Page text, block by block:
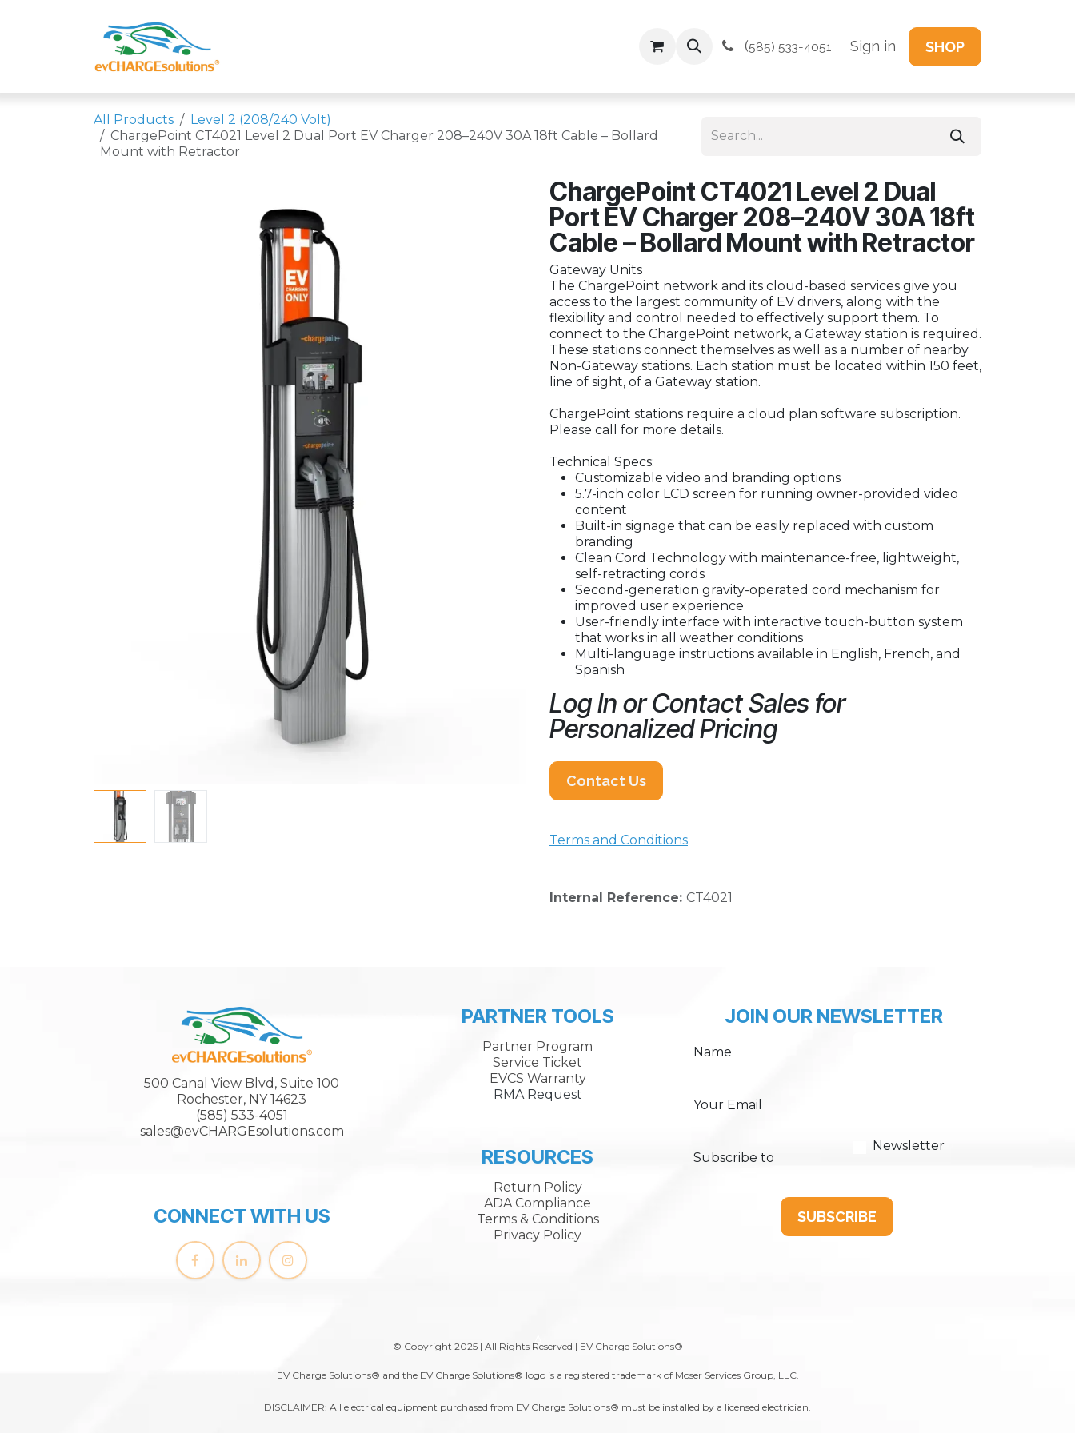
(585) 533-4051 Sign in SHOP
All Products
Level 2 (208/240 Volt)
ChargePoint CT4021 Level 2 Dual Port EV Charger 208–240V 30A 18ft Cable – Bollard
Mount with Retractor
ChargePoint CT4021 Level 2 Dual
Port EV Charger 208–240V 30A 18ft
Cable – Bollard Mount with Retractor
Gateway Units
The ChargePoint network and its cloud-based services give you
access to the largest community of EV drivers, along with the
flexibility and control needed to effectively support them. To
connect to the ChargePoint network, a Gateway station is required.
These stations connect themselves as well as a number of nearby
Non-Gateway stations. Each station must be located within 150 feet,
line of sight, of a Gateway station.
ChargePoint stations require a cloud plan software subscription.
Please call for more details.
Technical Specs:
Customizable video and branding options
5.7-inch color LCD screen for running owner-provided video
content
Built-in signage that can be easily replaced with custom
branding
Clean Cord Technology with maintenance-free, lightweight,
self-retracting cords
Second-generation gravity-operated cord mechanism for
improved user experience
User-friendly interface with interactive touch-button system
that works in all weather conditions
Multi-language instructions available in English, French, and
Spanish
Log In or Contact Sales for
Personalized Pricing
Contact Us
Terms and Conditions
Internal Reference: CT4021
500 Canal View Blvd, Suite 100
Rochester, NY 14623
(585) 533-4051
sales@evCHARGEsolutions.com
JOIN OUR NEWSLETTER
Name
Your Email
Subscribe to
Newsletter
SUBSCRIBE
CONNECT WITH US
PARTNER TOOLS
Partner Program
Service Ticket
EVCS Warranty
RMA Request
RESOURCES
Return Policy
ADA Compliance
Terms & Conditions
Privacy Policy
A
© Copyright 2025 | All Rights Reserved | EV Charge Solutions®
EV Charge Solutions® and the EV Charge Solutions® logo is a registered trademark of Moser Services Group, LLC.
DISCLAIMER: All electrical equipment purchased from EV Charge Solutions® must be installed by a licensed electrician.